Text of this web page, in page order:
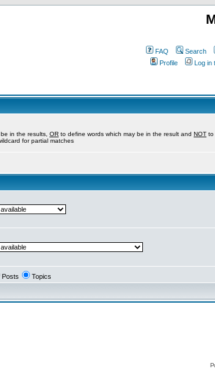
FAQ Search
Profile
Log in
in the results, OR to define words which may be in the result and NOT to
for partial matches
Posts Topics